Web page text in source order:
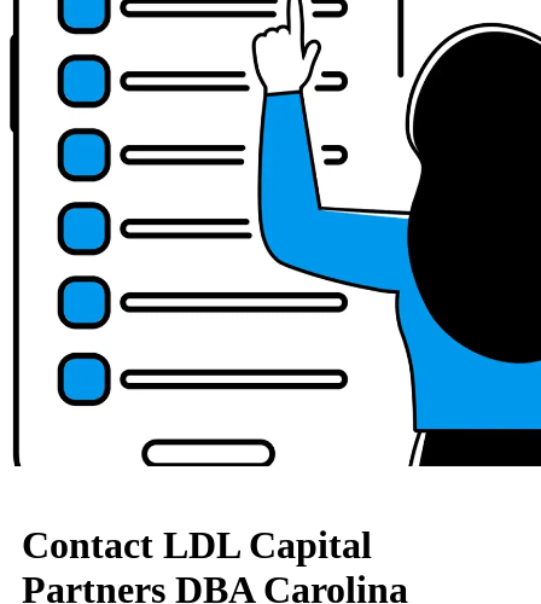
Contact LDL Capital
Partners DBA Carolina